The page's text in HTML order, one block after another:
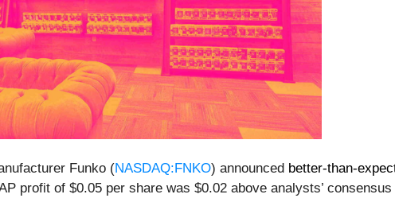
Funko (NASDAQ:FNKO) announced better-than-
profit of $0.05 per share was $0.02 above analysts’